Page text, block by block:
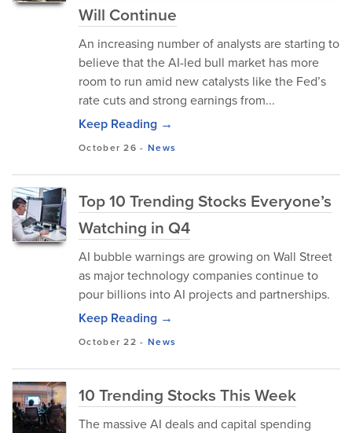
Will Continue
An increasing number of analysts are starting to
believe that the AI-led bull market has more
room to run amid new catalysts like the Fed’s
rate cuts and strong earnings from...
Keep Reading →
October 26 - News
Top 10 Trending Stocks Everyone’s
Watching in Q4
AI bubble warnings are growing on Wall Street
as major technology companies continue to
pour billions into AI projects and partnerships.
Keep Reading →
October 22 - News
10 Trending Stocks This Week
The massive AI deals and capital spending